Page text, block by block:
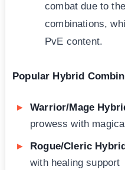
combat due to
combinations,
PvE content.
Popular Hybrid
Warrior/Mage
prowess with
Rogue/Cleric
with healing support